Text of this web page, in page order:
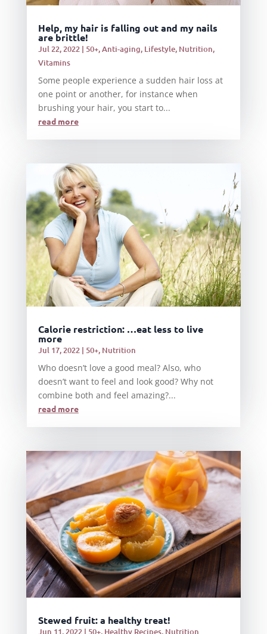
Help, my hair is falling out and my nails
are brittle!
Jul 22, 2022| 50+,Anti-aging, Lifestyle, Nutrition,
Vitamins
Some people experience a sudden hair loss at
one point or another, for instance when
brushing your hair, you start to...
read more
Calorie restriction: …eat less to live
more
Jul 17, 2022| 50+, Nutrition
Who doesn’t love a good meal? Also, who
doesn’t want to feel and look good? Why not
combine both and feel amazing?...
read more
Stewed fruit: a healthy treat!
Jun 11, 2022| 50+, Healthy Recipes, Nutrition